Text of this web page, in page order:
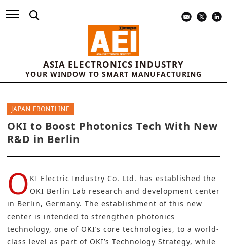
ASIA ELECTRONICS INDUSTRY
YOUR WINDOW TO SMART MANUFACTURING
JAPAN FRONTLINE
OKI to Boost Photonics Tech With New
R&D in Berlin
O KI Electric Industry Co. Ltd. has established the
OKI Berlin Lab research and development center
in Berlin, Germany. The establishment of this new
center is intended to strengthen photonics
technology, one of OKI’s core technologies, to a world-
class level as part of OKI’s Technology Strategy, while